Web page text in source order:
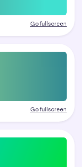
Go fullscreen
Go fullscreen